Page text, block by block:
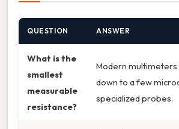
QUESTION ANSWER
What is the
smallest
measurable
resistance?
Modern multimeters
down to a few
specialized probes.